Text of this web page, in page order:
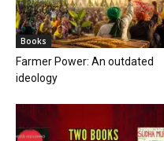
Books
Farmer Power: An outdated
ideology